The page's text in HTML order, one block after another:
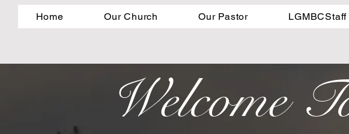
Home Our Church Our Pastor LGMBCStaff
Welcome